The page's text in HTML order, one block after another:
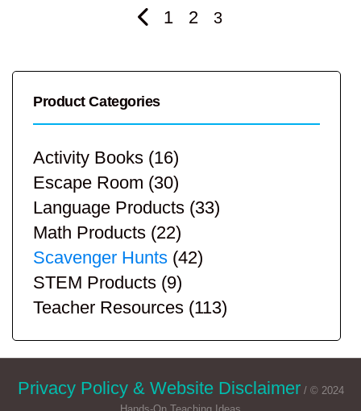
1 2 3
Product Categories
Activity Books (16)
Escape Room (30)
Language Products (33)
Math Products (22)
Scavenger Hunts (42)
STEM Products (9)
Teacher Resources (113)
Privacy Policy & Website Disclaimer / © 2024